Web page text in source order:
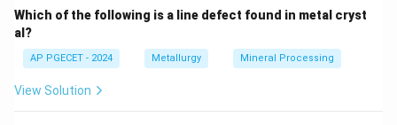
Which of the following is a line defect found in metal cryst
al?
AP PGECET - 2024 Metallurgy Mineral Processing
View Solution